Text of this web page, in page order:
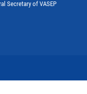
Secretary of VASEP